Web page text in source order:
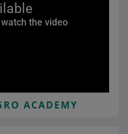
the video
ACADEMY